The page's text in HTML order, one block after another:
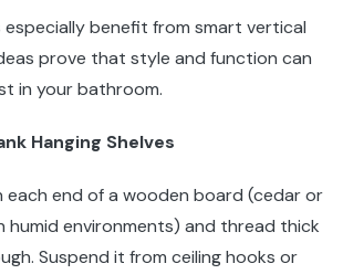
especially benefit from smart vertical
prove that style and function can
in your bathroom.
Hanging Shelves
each end of a wooden board (cedar or
humid environments) and thread thick
Suspend it from ceiling hooks or